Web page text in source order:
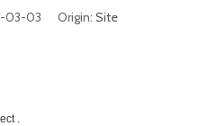
03-03 Origin: Site
.